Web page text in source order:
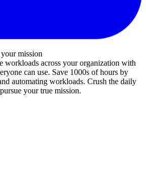
mission
workloads across your organization with
can use. Save 1000s of hours by
automating workloads. Crush the daily
your true mission.